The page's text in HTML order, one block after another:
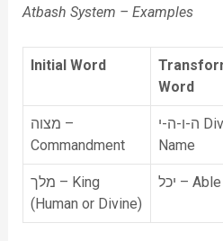
Atbash System – Examples
Initial Word
Word
מצוה –
Commandment
ה-ו-ה-י Divine
Name
מלך – King
(Human or Divine)
יכל – Able